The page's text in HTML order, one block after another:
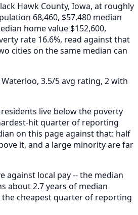
Hawk County, Iowa, at roughly
68,460, $57,480 median
home value $152,600,
rate 16.6%, read against that
cities on the same median can
3.5/5 avg rating, 2 with
live below the poverty
hit quarter of reporting
on this page against that: half
it, and a large minority are far
against local pay -- the median
about 2.7 years of median
cheapest quarter of reporting